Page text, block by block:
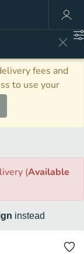
fees and
to use your
(Available
instead